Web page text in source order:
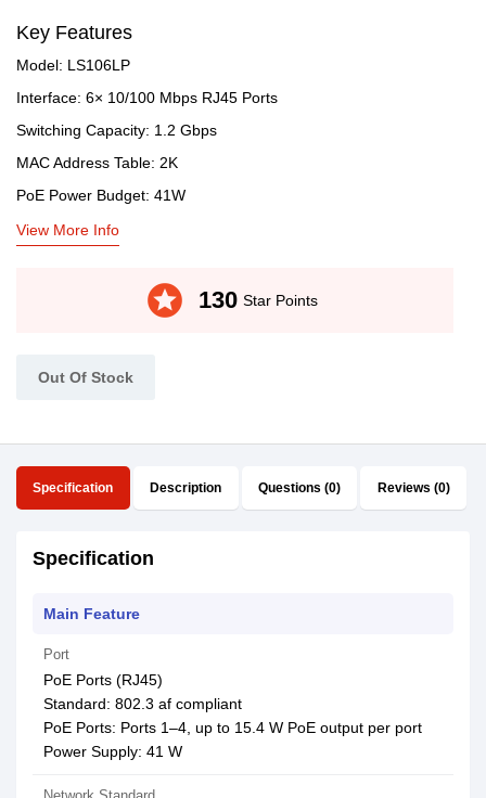
Key Features
Model: LS106LP
Interface: 6× 10/100 Mbps RJ45 Ports
Switching Capacity: 1.2 Gbps
MAC Address Table: 2K
PoE Power Budget: 41W
View More Info
stars 130 Star Points
Out Of Stock
Specification Description Questions (0) Reviews (0)
Specification
Main Feature
Port
PoE Ports (RJ45)
Standard: 802.3 af compliant
PoE Ports: Ports 1–4, up to 15.4 W PoE output per port
Power Supply: 41 W